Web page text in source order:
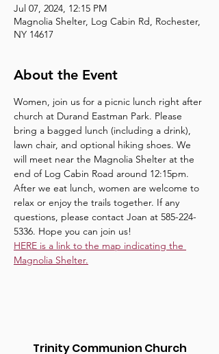
Jul 07, 2024, 12:15 PM
Magnolia Shelter, Log Cabin Rd, Rochester,
NY 14617
About the Event
Women, join us for a picnic lunch right after
church at Durand Eastman Park. Please
bring a bagged lunch (including a drink),
lawn chair, and optional hiking shoes. We
will meet near the Magnolia Shelter at the
end of Log Cabin Road around 12:15pm.
After we eat lunch, women are welcome to
relax or enjoy the trails together. If any
questions, please contact Joan at 585-224-
5336. Hope you can join us!
HERE is a link to the map indicating the
Magnolia Shelter.
Trinity Communion Church